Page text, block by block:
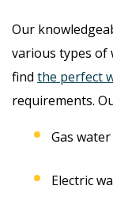
Our
various types of
find the perfect
requirements.
Gas
Electric